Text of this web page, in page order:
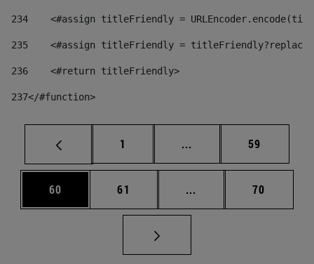
234
<#assign titleFriendly =
235
<#assign titleFriendly =
236
    <#return titleFriendly>
237</#function>
Page
1 ... Intermediate pages
Page
59
Page
60 Page
61 ... Intermediate pages
Page
70